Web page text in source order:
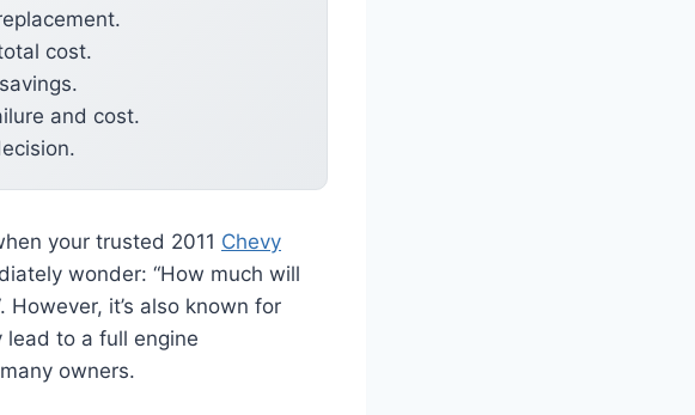
cost.
and cost.
your trusted 2011 Chevy
wonder: “How much will
However, it’s also known for
to a full engine
owners.